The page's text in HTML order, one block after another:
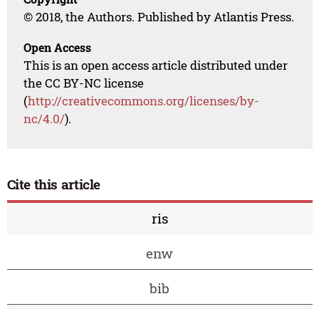
© 2018, the Authors. Published by Atlantis Press.
Open Access
This is an open access article distributed under
the CC BY-NC license
(http://creativecommons.org/licenses/by-
nc/4.0/).
Cite this article
ris
enw
bib